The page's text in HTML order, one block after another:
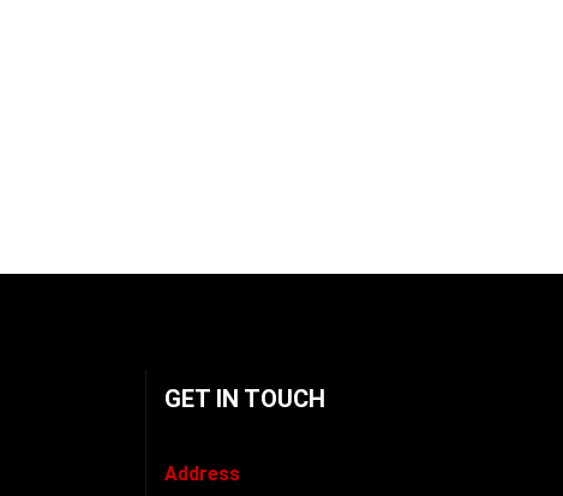
GET IN TOUCH
Address